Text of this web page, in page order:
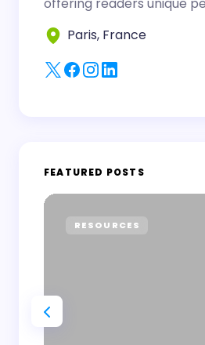
Paris, France
FEATURED POSTS
RESOURCES